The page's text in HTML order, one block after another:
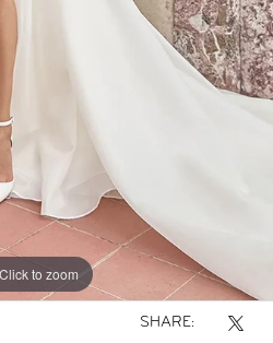
Click to zoom
Click to zoom
SHARE: